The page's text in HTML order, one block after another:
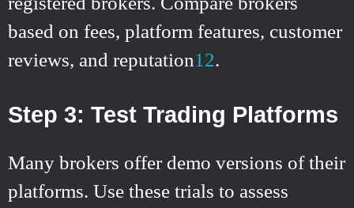
based on fees, platform features, customer
reviews, and reputation1 2.
Step 3: Test Trading Platforms
Many brokers offer demo versions of their
platforms. Use these trials to assess